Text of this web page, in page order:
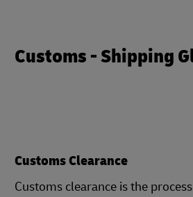
Customs - Shipping
Customs Clearance
Customs clearance is the